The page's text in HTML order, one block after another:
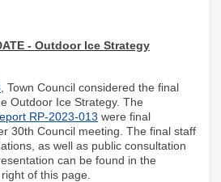
Ice Strategy on
Ice
Outdoor Ice
Outdoor Ice
- Outdoor Ice Strategy
(External link)
, Town Council considered the final
Outdoor Ice Strategy. The
RP-2023-013 (External link)
were final
30th Council meeting. The final staff
as well as public consultation
can be found in the
of this page.